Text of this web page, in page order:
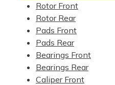
Rotor Front
Rotor Rear
Pads Front
Pads Rear
Bearings Front
Bearings Rear
Caliper Front